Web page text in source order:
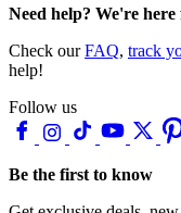
Need help? We're
Check ourFAQ, track
help!
Follow us
Be the first to know